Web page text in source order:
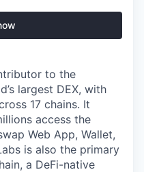
to the
largest DEX, with
17 chains. It
access the
Web App, Wallet,
is also the primary
a DeFi-native